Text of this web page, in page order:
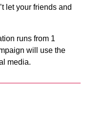
let your friends and
runs from 1
will use the
media.